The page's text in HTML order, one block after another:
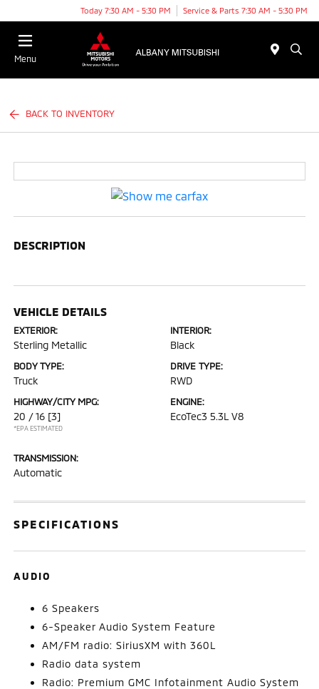
Today 7:30 AM - 5:30 PM Service & Parts 7:30 AM - 5:30 PM
Menu
BACK TO INVENTORY
DESCRIPTION
VEHICLE DETAILS
EXTERIOR:
Sterling Metallic
INTERIOR:
Black
BODY TYPE:
Truck
DRIVE TYPE:
RWD
HIGHWAY/CITY MPG:
20 / 16 [3]
*EPA ESTIMATED
ENGINE:
EcoTec3 5.3L V8
TRANSMISSION:
Automatic
SPECIFICATIONS
AUDIO
6 Speakers
6-Speaker Audio System Feature
AM/FM radio: SiriusXM with 360L
Radio data system
Radio: Premium GMC Infotainment Audio System